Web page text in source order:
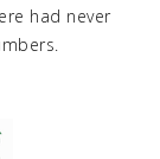
had never